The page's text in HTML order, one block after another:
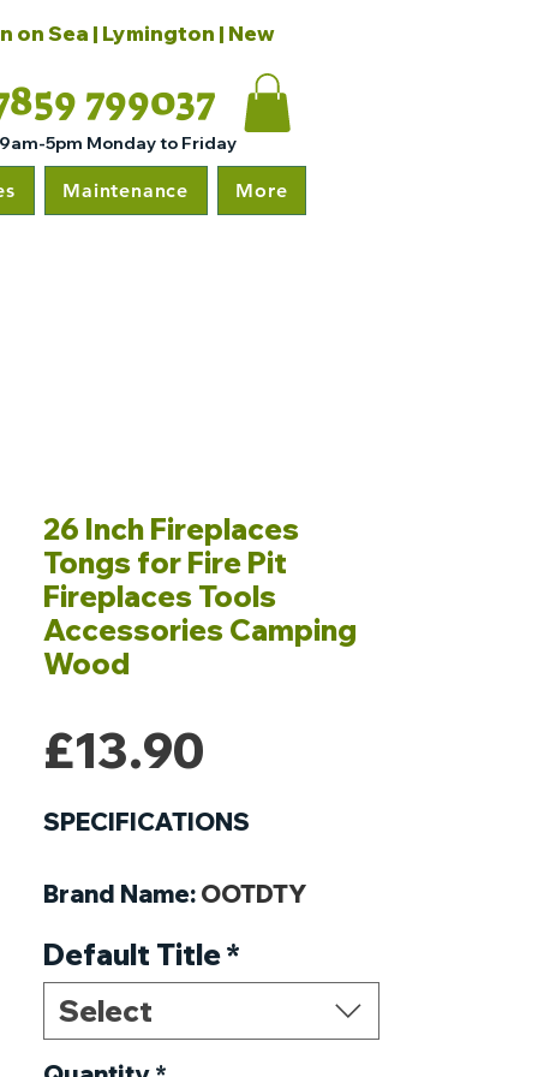
Sea | Lymington | New
799037
5pm Monday to Friday
Maintenance More
26 Inch Fireplaces
Tongs for Fire Pit
Fireplaces Tools
Accessories Camping
Wood
£13.90
SPECIFICATIONS
Brand Name: OOTDTY
DIY Supplies:ELECTRICAL
Model Number
68UE13AC1902845
Default Title*
Select